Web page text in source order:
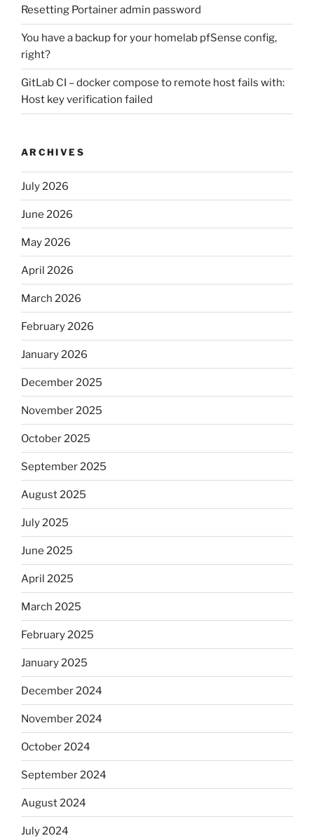
Resetting Portainer admin password
You have a backup for your homelab pfSense config,
right?
GitLab CI – docker compose to remote host fails with:
Host key verification failed
ARCHIVES
July 2026
June 2026
May 2026
April 2026
March 2026
February 2026
January 2026
December 2025
November 2025
October 2025
September 2025
August 2025
July 2025
June 2025
April 2025
March 2025
February 2025
January 2025
December 2024
November 2024
October 2024
September 2024
August 2024
July 2024